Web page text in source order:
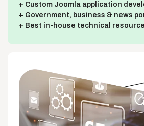
Custom Joomla application
Government, business & news
Best in-house technical